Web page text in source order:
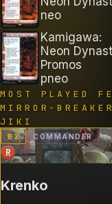
neo
Kamigawa:
Neon
Promos
pneo
MOST PLAYED
MIRROR-
JIKI
B2 COMMANDER
R
Krenko